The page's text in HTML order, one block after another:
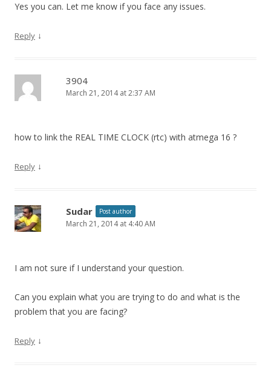
Yes you can. Let me know if you face any issues.
Reply ↓
3904
March 21, 2014 at 2:37 AM
how to link the REAL TIME CLOCK (rtc) with atmega 16 ?
Reply ↓
Sudar Post author
March 21, 2014 at 4:40 AM
I am not sure if I understand your question.
Can you explain what you are trying to do and what is the
problem that you are facing?
Reply ↓